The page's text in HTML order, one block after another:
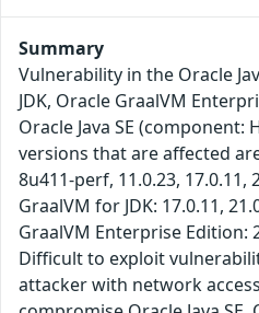
Summary
Vulnerability in the Oracle
JDK, Oracle GraalVM
Oracle Java SE
versions that are affected
8u411-perf, 11.0.23, 17.0.11,
GraalVM for JDK: 17.0.11,
GraalVM Enterprise Edition:
Difficult to exploit
attacker with network